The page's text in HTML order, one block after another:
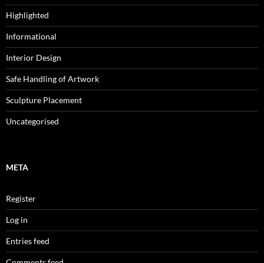
Highlighted
Informational
Interior Design
Safe Handling of Artwork
Sculpture Placement
Uncategorised
META
Register
Log in
Entries feed